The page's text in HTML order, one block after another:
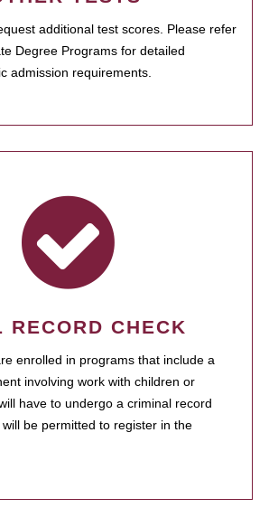
additional test scores. Please refer
Degree Programs for detailed
admission requirements.
RECORD CHECK
enrolled in programs that include a
involving work with children or
have to undergo a criminal record
be permitted to register in the